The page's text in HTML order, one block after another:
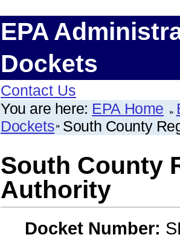
EPA
Dockets
Contact Us
You are here: EPA Home
Dockets South County
South County
Authority
Docket Number: